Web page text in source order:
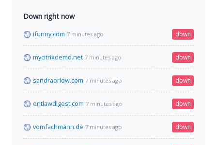
Down right now
ifunny.com 7 minutes ago down
mycitrixdemo.net 7 minutes ago down
sandraorlow.com 7 minutes ago down
entlawdigest.com 7 minutes ago down
vomfachmann.de 7 minutes ago down